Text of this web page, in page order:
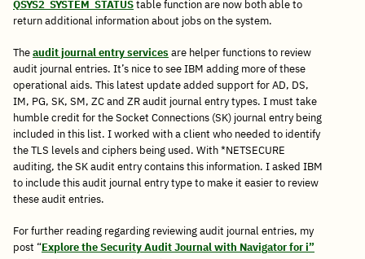
QSYS2_SYSTEM_STATUStable function are now both able to
return additional information about jobs on the system.
Theaudit journal entry services are helper functions to review
audit journal entries. It’s nice to see IBM adding more of these
operational aids. This latest update added support for AD, DS,
IM, PG, SK, SM, ZC and ZR audit journal entry types. I must take
humble credit for the Socket Connections (SK) journal entry being
included in this list. I worked with a client who needed to identify
the TLS levels and ciphers being used. With *NETSECURE
auditing, the SK audit entry contains this information. I asked IBM
to include this audit journal entry type to make it easier to review
these audit entries.
For further reading regarding reviewing audit journal entries, my
post “Explore the Security Audit Journal with Navigator for i”